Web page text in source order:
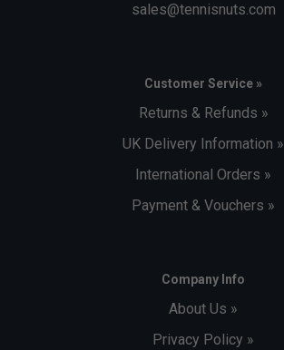
sales@tennisnuts.com
Customer Service »
Returns & Refunds »
UK Delivery Information »
International Orders »
Payment & Vouchers »
Company Info
About Us »
Privacy Policy »